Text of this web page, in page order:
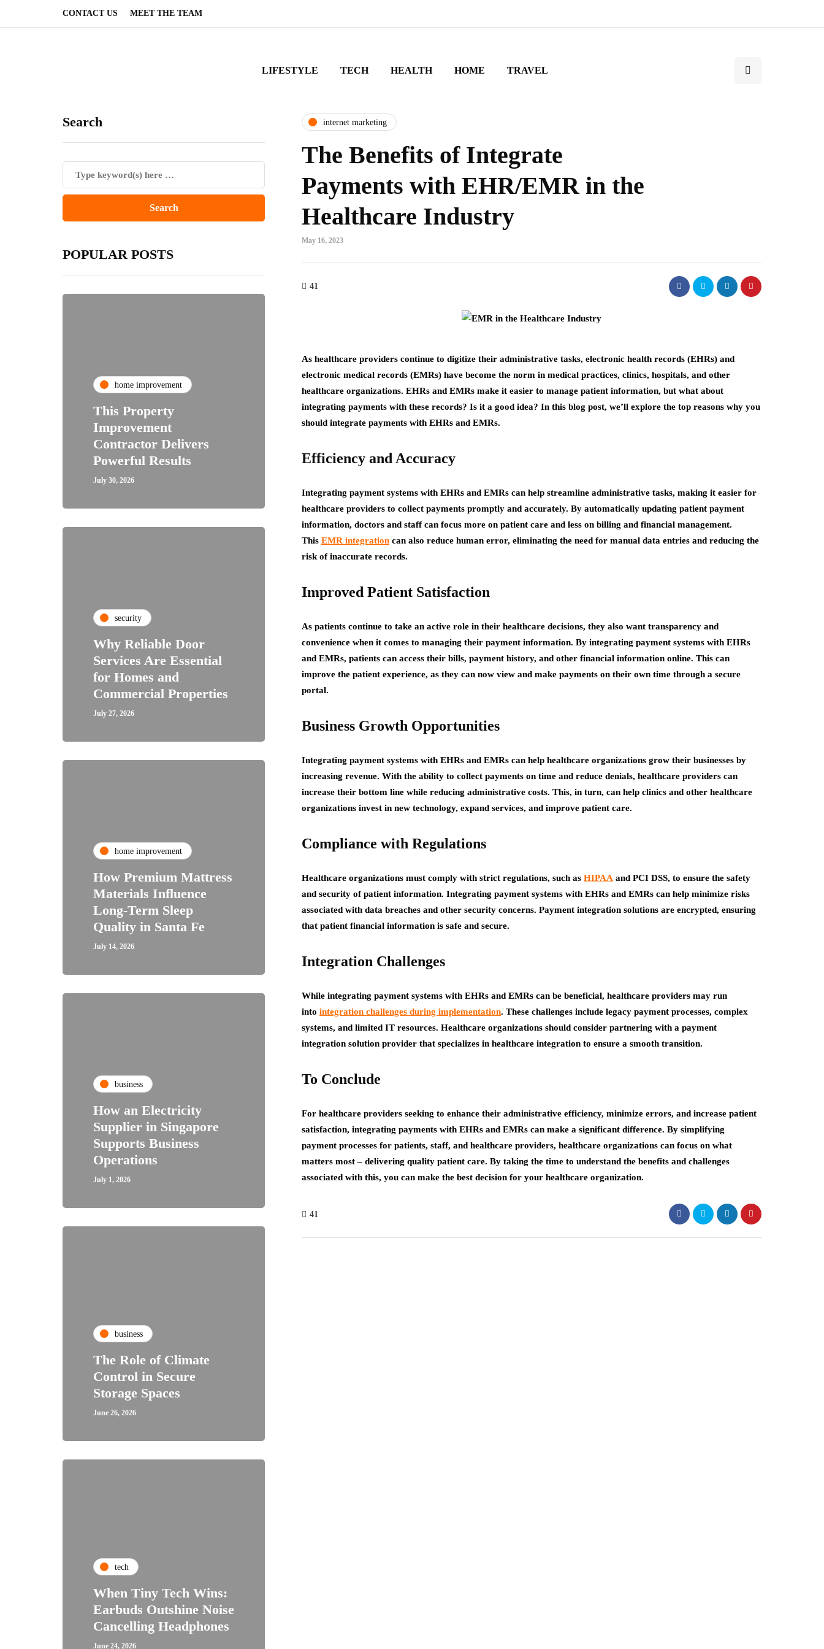
CONTACT US MEET THE TEAM
LIFESTYLE TECH HEALTH HOME TRAVEL
Search
POPULAR POSTS
home improvement
This Property
Improvement
Contractor Delivers
Powerful Results
July 30, 2026
security
Why Reliable Door
Services Are Essential
for Homes and
Commercial Properties
July 27, 2026
home improvement
How Premium Mattress
Materials Influence
Long-Term Sleep
Quality in Santa Fe
July 14, 2026
business
How an Electricity
Supplier in Singapore
Supports Business
Operations
July 1, 2026
business
The Role of Climate
Control in Secure
Storage Spaces
June 26, 2026
tech
When Tiny Tech Wins:
Earbuds Outshine Noise
Cancelling Headphones
June 24, 2026
internet marketing
The Benefits of Integrate
Payments with EHR/EMR in the
Healthcare Industry
May 16, 2023
41
As healthcare providers continue to digitize their administrative tasks, electronic health records (EHRs) and
electronic medical records (EMRs) have become the norm in medical practices, clinics, hospitals, and other
healthcare organizations. EHRs and EMRs make it easier to manage patient information, but what about
integrating payments with these records? Is it a good idea? In this blog post, we’ll explore the top reasons why you
should integrate payments with EHRs and EMRs.
Efficiency and Accuracy
Integrating payment systems with EHRs and EMRs can help streamline administrative tasks, making it easier for
healthcare providers to collect payments promptly and accurately. By automatically updating patient payment
information, doctors and staff can focus more on patient care and less on billing and financial management.
This EMR integration can also reduce human error, eliminating the need for manual data entries and reducing the
risk of inaccurate records.
Improved Patient Satisfaction
As patients continue to take an active role in their healthcare decisions, they also want transparency and
convenience when it comes to managing their payment information. By integrating payment systems with EHRs
and EMRs, patients can access their bills, payment history, and other financial information online. This can
improve the patient experience, as they can now view and make payments on their own time through a secure
portal.
Business Growth Opportunities
Integrating payment systems with EHRs and EMRs can help healthcare organizations grow their businesses by
increasing revenue. With the ability to collect payments on time and reduce denials, healthcare providers can
increase their bottom line while reducing administrative costs. This, in turn, can help clinics and other healthcare
organizations invest in new technology, expand services, and improve patient care.
Compliance with Regulations
Healthcare organizations must comply with strict regulations, such as HIPAA and PCI DSS, to ensure the safety
and security of patient information. Integrating payment systems with EHRs and EMRs can help minimize risks
associated with data breaches and other security concerns. Payment integration solutions are encrypted, ensuring
that patient financial information is safe and secure.
Integration Challenges
While integrating payment systems with EHRs and EMRs can be beneficial, healthcare providers may run
into integration challenges during implementation. These challenges include legacy payment processes, complex
systems, and limited IT resources. Healthcare organizations should consider partnering with a payment
integration solution provider that specializes in healthcare integration to ensure a smooth transition.
To Conclude
For healthcare providers seeking to enhance their administrative efficiency, minimize errors, and increase patient
satisfaction, integrating payments with EHRs and EMRs can make a significant difference. By simplifying
payment processes for patients, staff, and healthcare providers, healthcare organizations can focus on what
matters most – delivering quality patient care. By taking the time to understand the benefits and challenges
associated with this, you can make the best decision for your healthcare organization.
41